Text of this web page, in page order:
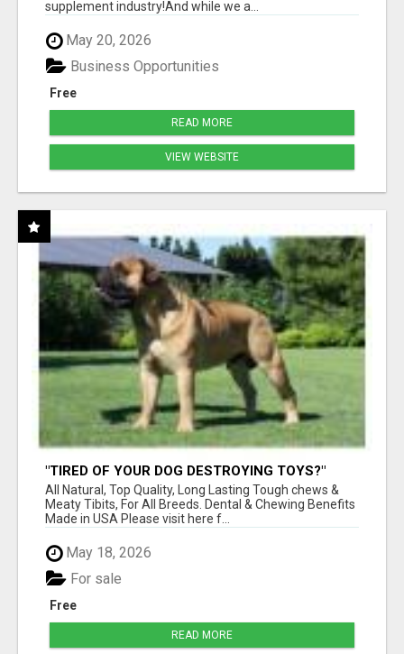
supplement industry!​And while we a...
May 20, 2026
Free
Business Opportunities
READ MORE
VIEW WEBSITE
"TIRED OF YOUR DOG DESTROYING TOYS?"
BEEF KNUCKLE BONES!
All Natural, Top Quality, Long Lasting Tough chews &
Meaty Tibits, For All Breeds. Dental & Chewing Benefits
Made in USA Please visit here f...
May 18, 2026
Free
For sale
READ MORE